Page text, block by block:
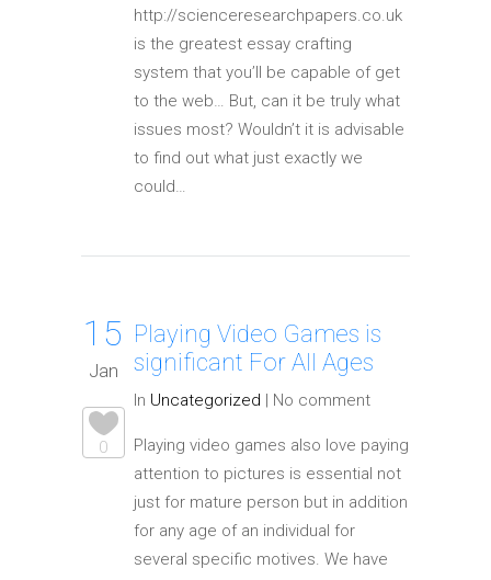
http://scienceresearchpapers.co.uk
is the greatest essay crafting
system that you’ll be capable of get
to the web… But, can it be truly what
issues most? Wouldn’t it is advisable
to find out what just exactly we
could…
15
Jan
0
Playing Video Games is
significant For All Ages
In Uncategorized | No comment
Playing video games also love paying
attention to pictures is essential not
just for mature person but in addition
for any age of an individual for
several specific motives. We have